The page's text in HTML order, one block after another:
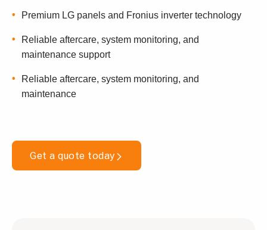
Premium LG panels and Fronius inverter technology
Reliable aftercare, system monitoring, and
maintenance support
Reliable aftercare, system monitoring, and
maintenance
Get a quote today